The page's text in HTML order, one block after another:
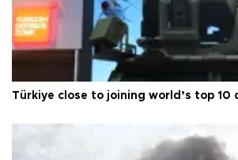
Türkiye close to joining world’s top 10